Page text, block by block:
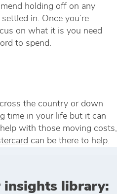
holding off on any
in. Once you’re
on what it is you need
to spend.
the country or down
time in your life but it can
with those moving costs,
can be there to help.
insights library: